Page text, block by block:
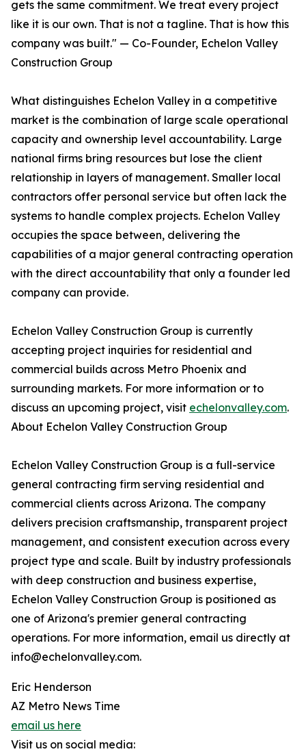
gets the same commitment. We treat every project
like it is our own. That is not a tagline. That is how this
company was built." — Co-Founder, Echelon Valley
Construction Group
What distinguishes Echelon Valley in a competitive
market is the combination of large scale operational
capacity and ownership level accountability. Large
national firms bring resources but lose the client
relationship in layers of management. Smaller local
contractors offer personal service but often lack the
systems to handle complex projects. Echelon Valley
occupies the space between, delivering the
capabilities of a major general contracting operation
with the direct accountability that only a founder led
company can provide.
Echelon Valley Construction Group is currently
accepting project inquiries for residential and
commercial builds across Metro Phoenix and
surrounding markets. For more information or to
discuss an upcoming project, visit echelonvalley.com.
About Echelon Valley Construction Group
Echelon Valley Construction Group is a full-service
general contracting firm serving residential and
commercial clients across Arizona. The company
delivers precision craftsmanship, transparent project
management, and consistent execution across every
project type and scale. Built by industry professionals
with deep construction and business expertise,
Echelon Valley Construction Group is positioned as
one of Arizona's premier general contracting
operations. For more information, email us directly at
info@echelonvalley.com.
Eric Henderson
AZ Metro News Time
email us here
Visit us on social media: